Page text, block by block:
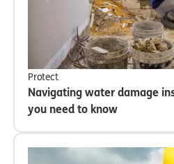
Protect
Navigating water damage
you need to know